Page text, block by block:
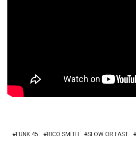
FUNK 45 RICO SMITH SLOW OR FAST